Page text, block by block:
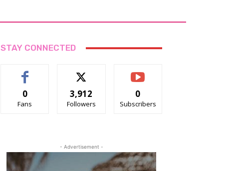
STAY CONNECTED
0
Fans
3,912
Followers
0
Subscribers
- Advertisement -